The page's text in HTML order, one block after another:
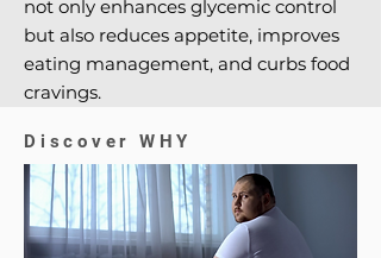
not only enhances glycemic control
but also reduces appetite, improves
eating management, and curbs food
cravings.
Discover WHY